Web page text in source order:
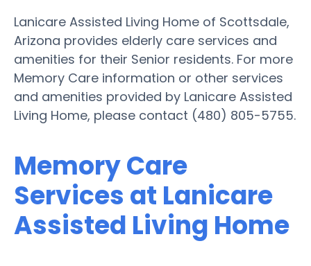
Lanicare Assisted Living Home of Scottsdale,
Arizona provides elderly care services and
amenities for their Senior residents. For more
Memory Care information or other services
and amenities provided by Lanicare Assisted
Living Home, please contact (480) 805-5755.
Memory Care
Services at Lanicare
Assisted Living Home